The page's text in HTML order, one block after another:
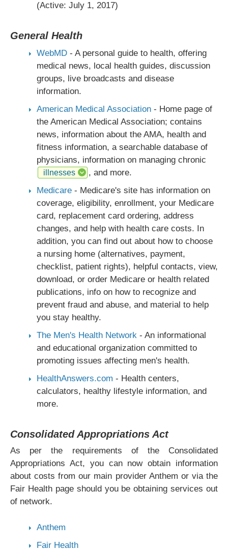
(Active: July 1, 2017)
General Health
WebMD - A personal guide to health, offering
medical news, local health guides, discussion
groups, live broadcasts and disease
information.
American Medical Association - Home page of
the American Medical Association; contains
news, information about the AMA, health and
fitness information, a searchable database of
physicians, information on managing chronic
illnesses
, and more.
Medicare - Medicare's site has information on
coverage, eligibility, enrollment, your Medicare
card, replacement card ordering, address
changes, and help with health care costs. In
addition, you can find out about how to choose
a nursing home (alternatives, payment,
checklist, patient rights), helpful contacts, view,
download, or order Medicare or health related
publications, info on how to recognize and
prevent fraud and abuse, and material to help
you stay healthy.
The Men's Health Network - An informational
and educational organization committed to
promoting issues affecting men's health.
HealthAnswers.com - Health centers,
calculators, healthy lifestyle information, and
more.
Consolidated Appropriations Act
As per the requirements of the Consolidated
Appropriations Act, you can now obtain information
about costs from our main provider Anthem or via the
Fair Health page should you be obtaining services out
of network.
Anthem
Fair Health